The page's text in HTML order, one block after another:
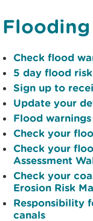
Flooding
Check flood
5 day flood
Sign up to
Update your
Flood
Check your
Check your
Assessment
Check your
Erosion Risk
Responsibility
canals